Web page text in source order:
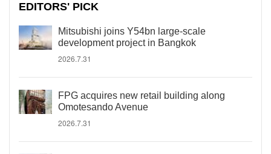
EDITORS' PICK
Mitsubishi joins Y54bn large-scale
development project in Bangkok
2026.7.31
FPG acquires new retail building along
Omotesando Avenue
2026.7.31